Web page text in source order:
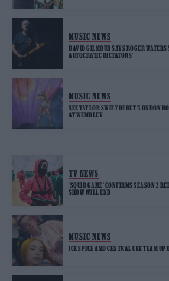
MUSIC NEWS
DAVID GILMOUR SAYS ROGER
AUTOCRATIC DICTATORS’
MUSIC NEWS
SEE TAYLOR SWIFT DEBUT ‘LONDON
AT WEMBLEY
TV NEWS
‘SQUID GAME’ CONFIRMS SEASON 2
SHOW WILL END
MUSIC NEWS
ICE SPICE AND CENTRAL CEE TEAM UP